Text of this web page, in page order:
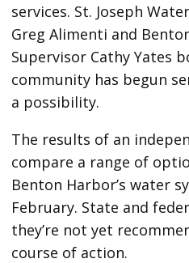
services. St. Joseph
Greg Alimenti and
Supervisor Cathy Yates
community has begun
a possibility.
The results of an
compare a range of
Benton Harbor’s water
February. State and
they’re not yet
course of action.